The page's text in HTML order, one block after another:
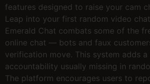
features designed to raise your cam
Leap into your first random video
Emerald Chat combats some of the
online chat — bots and faux
verification move. This system adds
accountability usually missing in
The platform encourages users to